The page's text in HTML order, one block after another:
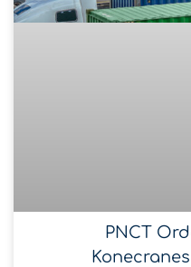
PNCT